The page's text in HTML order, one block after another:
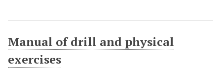
Manual of drill and physical
exercises